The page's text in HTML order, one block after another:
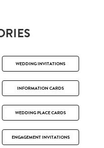
WEDDING INVITATIONS
INFORMATION CARDS
WEDDING PLACE CARDS
ENGAGEMENT INVITATIONS